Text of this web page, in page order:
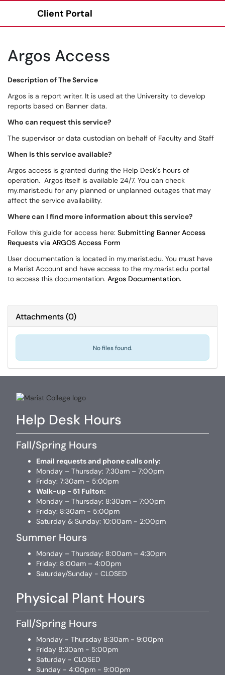
Client Portal
Argos Access
Description of The Service
Argos is a report writer. It is used at the University to develop
reports based on Banner data.
Who can request this service?
The supervisor or data custodian on behalf of Faculty and Staff
When is this service available?
Argos access is granted during the Help Desk's hours of
operation. Argos itself is available 24/7. You can check
my.marist.edu for any planned or unplanned outages that may
affect the service availability.
Where can I find more information about this service?
Follow this guide for access here: Submitting Banner Access
Requests via ARGOS Access Form
User documentation is located in my.marist.edu. You must have
a Marist Account and have access to the my.marist.edu portal
to access this documentation. Argos Documentation.
Attachments(0)
No files found.
Help Desk Hours
Fall/Spring Hours
Email requests and phone calls only:
Monday – Thursday: 7:30am – 7:00pm
Friday: 7:30am - 5:00pm
Walk-up - 51 Fulton:
Monday – Thursday: 8:30am – 7:00pm
Friday: 8:30am - 5:00pm
Saturday & Sunday: 10:00am - 2:00pm
Summer Hours
Monday – Thursday: 8:00am – 4:30pm
Friday: 8:00am – 4:00pm
Saturday/Sunday - CLOSED
Physical Plant Hours
Fall/Spring Hours
Monday - Thursday 8:30am - 9:00pm
Friday 8:30am - 5:00pm
Saturday - CLOSED
Sunday - 4:00pm - 9:00pm